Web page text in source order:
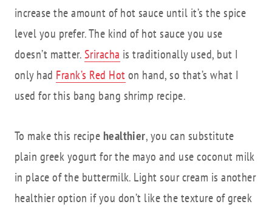
increase the amount of hot sauce until it’s the spice
level you prefer. The kind of hot sauce you use
doesn’t matter. Sriracha is traditionally used, but I
only had Frank’s Red Hoton hand, so that’s what I
used for this bang bang shrimp recipe.
To make this recipe healthier, you can substitute
plain greek yogurt for the mayo and use coconut milk
in place of the buttermilk. Light sour cream is another
healthier option if you don’t like the texture of greek